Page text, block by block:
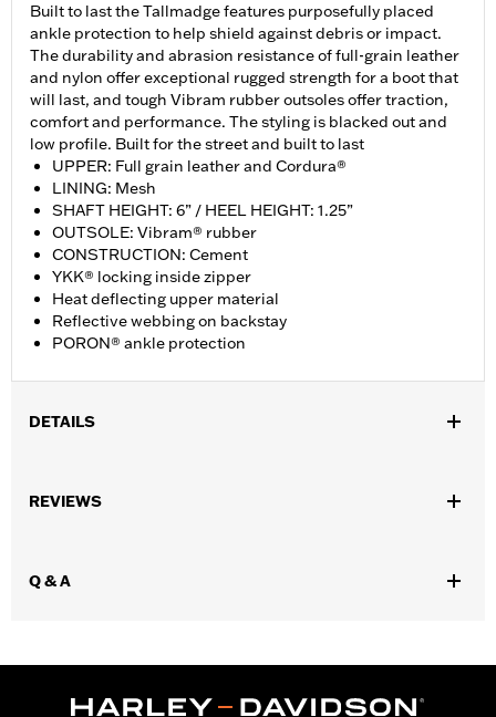
Built to last the Tallmadge features purposefully placed
ankle protection to help shield against debris or impact.
The durability and abrasion resistance of full-grain leather
and nylon offer exceptional rugged strength for a boot that
will last, and tough Vibram rubber outsoles offer traction,
comfort and performance. The styling is blacked out and
low profile. Built for the street and built to last
UPPER: Full grain leather and Cordura®
LINING: Mesh
SHAFT HEIGHT: 6” / HEEL HEIGHT: 1.25”
OUTSOLE: Vibram® rubber
CONSTRUCTION: Cement
YKK® locking inside zipper
Heat deflecting upper material
Reflective webbing on backstay
PORON® ankle protection
DETAILS
WARRANTY:
Wolverine Worldwide Manufacturer Warranty - Go
Dimension Description:
Shaft Height: 6” / Heel Height: 1.25”
REVIEWS
Q & A